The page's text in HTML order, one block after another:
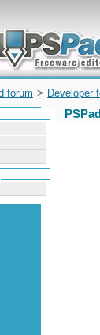
problems and
for Microsoft
forum > Developer